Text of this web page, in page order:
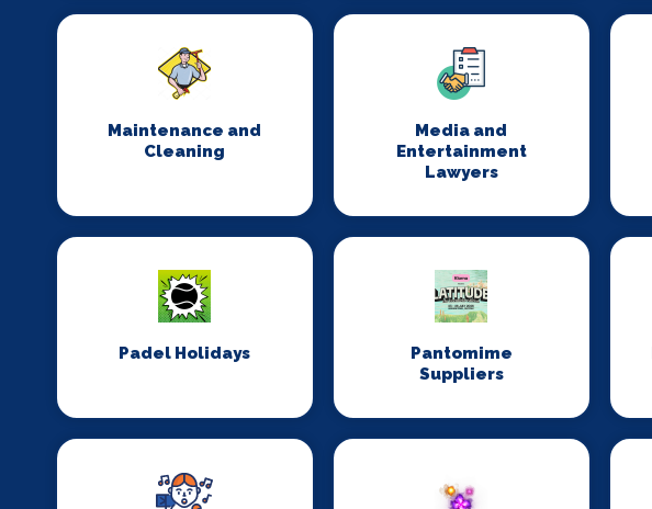
Maintenance and
Cleaning
Media and
Entertainment
Lawyers
Padel Holidays
Pantomime
Suppliers